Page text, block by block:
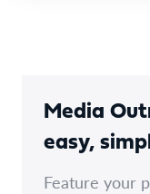
Media
easy,
Feature your